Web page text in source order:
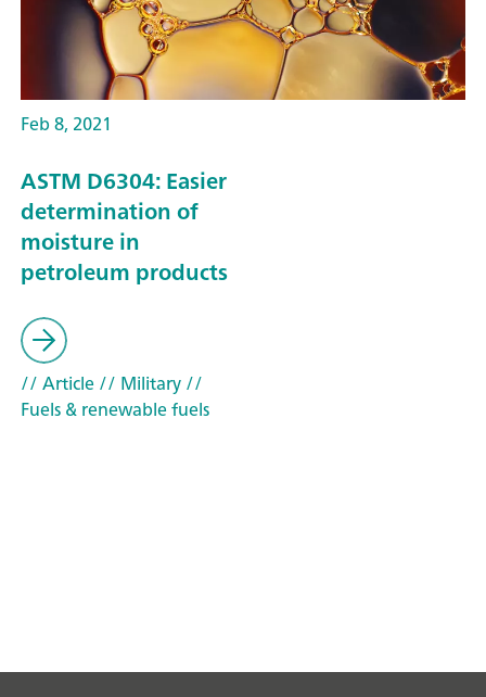
Feb 8, 2021
ASTM D6304: Easier
determination of
moisture in
petroleum products
// Article// Military//
Fuels & renewable fuels